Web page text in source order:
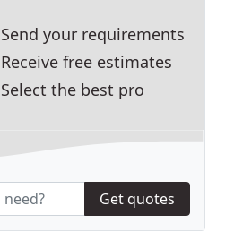
Send your requirements
Receive free estimates
Select the best pro
Get quotes